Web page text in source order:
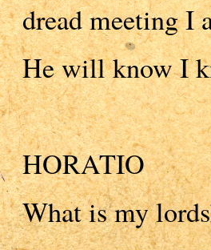
dread meeting I
He will know I
HORATIO
What is my